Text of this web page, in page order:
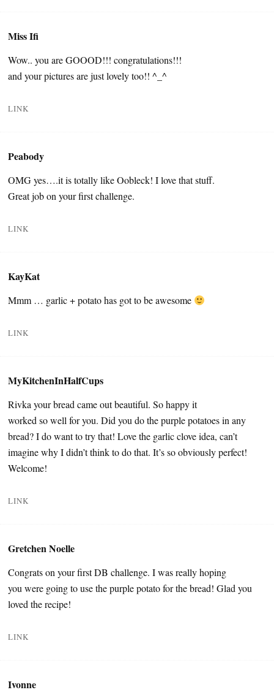
Miss Ifi
Wow.. you are GOOOD!!! congratulations!!!
and your pictures are just lovely too!! ^_^
LINK
Peabody
OMG yes….it is totally like Oobleck! I love that stuff.
Great job on your first challenge.
LINK
KayKat
Mmm … garlic + potato has got to be awesome
LINK
MyKitchenInHalfCups
Rivka your bread came out beautiful. So happy it
worked so well for you. Did you do the purple potatoes in any
bread? I do want to try that! Love the garlic clove idea, can’t
imagine why I didn’t think to do that. It’s so obviously perfect!
Welcome!
LINK
Gretchen Noelle
Congrats on your first DB challenge. I was really hoping
you were going to use the purple potato for the bread! Glad you
loved the recipe!
LINK
Ivonne